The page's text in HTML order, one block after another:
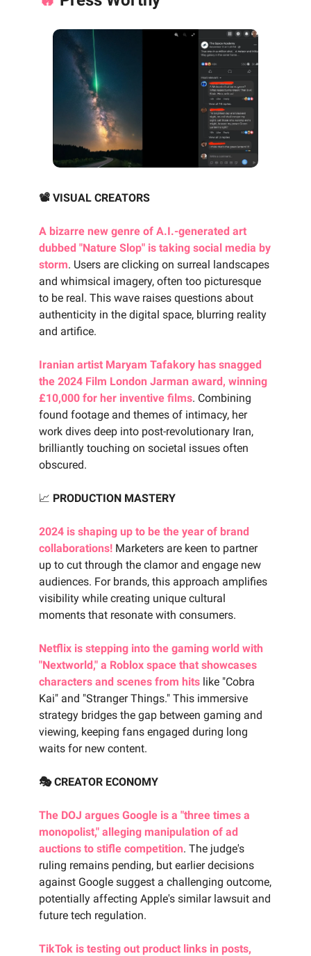
📽️ VISUAL CREATORS
A bizarre new genre of A.I.-generated art
dubbed "Nature Slop" is taking social media by
storm. Users are clicking on surreal landscapes
and whimsical imagery, often too picturesque
to be real. This wave raises questions about
authenticity in the digital space, blurring reality
and artifice.
Iranian artist Maryam Tafakory has snagged
the 2024 Film London Jarman award, winning
£10,000 for her inventive films. Combining
found footage and themes of intimacy, her
work dives deep into post-revolutionary Iran,
brilliantly touching on societal issues often
obscured.
📈 PRODUCTION MASTERY
2024 is shaping up to be the year of brand
collaborations! Marketers are keen to partner
up to cut through the clamor and engage new
audiences. For brands, this approach amplifies
visibility while creating unique cultural
moments that resonate with consumers.
Netflix is stepping into the gaming world with
"Nextworld," a Roblox space that showcases
characters and scenes from hits like "Cobra
Kai" and "Stranger Things." This immersive
strategy bridges the gap between gaming and
viewing, keeping fans engaged during long
waits for new content.
🎭 CREATOR ECONOMY
The DOJ argues Google is a "three times a
monopolist," alleging manipulation of ad
auctions to stifle competition. The judge's
ruling remains pending, but earlier decisions
against Google suggest a challenging outcome,
potentially affecting Apple's similar lawsuit and
future tech regulation.
TikTok is testing out product links in posts,